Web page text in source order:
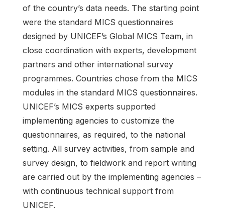
of the country’s data needs. The starting point
were the standard MICS questionnaires
designed by UNICEF’s Global MICS Team, in
close coordination with experts, development
partners and other international survey
programmes. Countries chose from the MICS
modules in the standard MICS questionnaires.
UNICEF’s MICS experts supported
implementing agencies to customize the
questionnaires, as required, to the national
setting. All survey activities, from sample and
survey design, to fieldwork and report writing
are carried out by the implementing agencies –
with continuous technical support from
UNICEF.